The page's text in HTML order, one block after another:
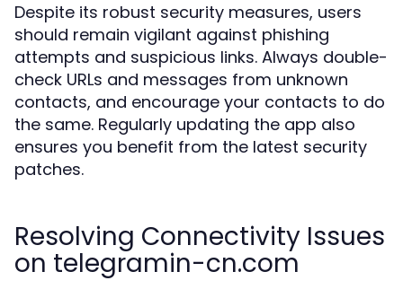
Despite its robust security measures, users
should remain vigilant against phishing
attempts and suspicious links. Always double-
check URLs and messages from unknown
contacts, and encourage your contacts to do
the same. Regularly updating the app also
ensures you benefit from the latest security
patches.
Resolving Connectivity Issues
on telegramin-cn.com